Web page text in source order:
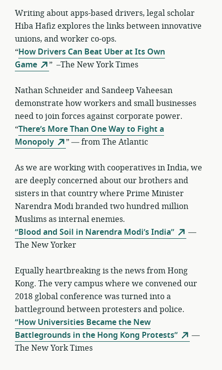
Writing about apps-based drivers, legal scholar
Hiba Hafiz explores the links between innovative
unions, and worker co-ops.
“How Drivers Can Beat Uber at Its Own
Game
” –The New York Times
Nathan Schneider and Sandeep Vaheesan
demonstrate how workers and small businesses
need to join forces against corporate power.
“There’s More Than One Way to Fight a
Monopoly
” — from The Atlantic
As we are working with cooperatives in India, we
are deeply concerned about our brothers and
sisters in that country where Prime Minister
Narendra Modi branded two hundred million
Muslims as internal enemies.
“Blood and Soil in Narendra Modi’s India”
—
The New Yorker
Equally heartbreaking is the news from Hong
Kong. The very campus where we convened our
2018 global conference was turned into a
battleground between protesters and police.
“How Universities Became the New
Battlegrounds in the Hong Kong Protests”
—
The New York Times